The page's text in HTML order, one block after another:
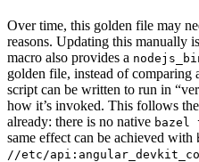
Over time, this golden file may
reasons. Updating this manually
macro also provides a
golden file, instead of comparing
script can be written to run in
how it’s invoked. This follows
already: there is no native bazel
same effect can be achieved with
//etc/